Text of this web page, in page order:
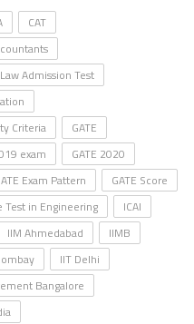
CAT
Admission Test
Criteria
GATE
exam
GATE 2020
Exam Pattern
GATE Score
Test in Engineering
ICAI
IIM Ahmedabad
IIMB
IIT Delhi
Bangalore